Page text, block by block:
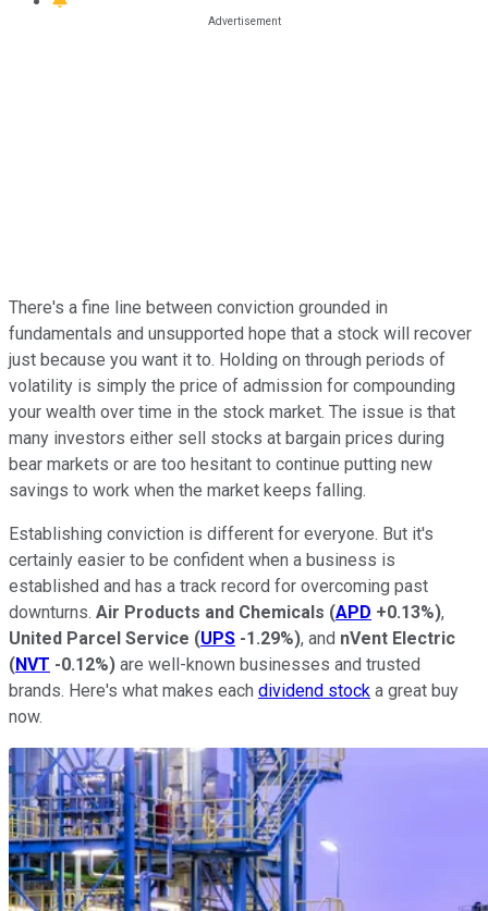
There's a fine line between conviction grounded in
fundamentals and unsupported hope that a stock will recover
just because you want it to. Holding on through periods of
volatility is simply the price of admission for compounding
your wealth over time in the stock market. The issue is that
many investors either sell stocks at bargain prices during
bear markets or are too hesitant to continue putting new
savings to work when the market keeps falling.
Establishing conviction is different for everyone. But it's
certainly easier to be confident when a business is
established and has a track record for overcoming past
downturns. Air Products and Chemicals (APD +0.13%),
United Parcel Service (UPS -1.29%), and nVent Electric
(NVT -0.12%) are well-known businesses and trusted
brands. Here's what makes each dividend stock a great buy
now.